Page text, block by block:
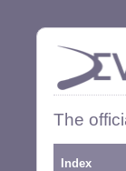
The
Index